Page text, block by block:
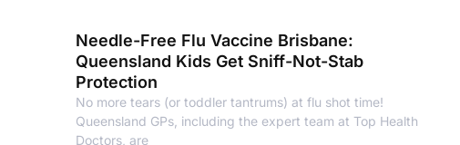
Needle-Free Flu Vaccine Brisbane:
Queensland Kids Get Sniff-Not-Stab
Protection
No more tears (or toddler tantrums) at flu shot time!
Queensland GPs, including the expert team at Top Health
Doctors, are